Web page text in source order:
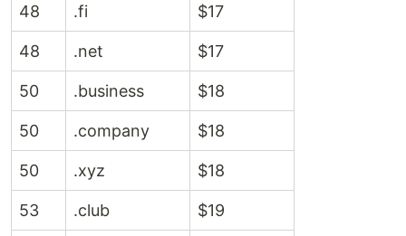
48 .fi $17
48 .net $17
50 .business $18
50 .company $18
50 .xyz $18
53 .club $19